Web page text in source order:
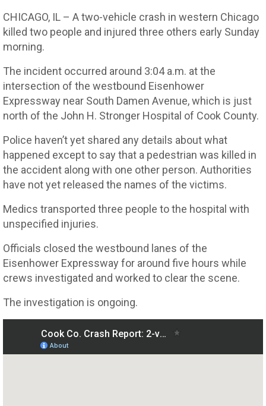
CHICAGO, IL – A two-vehicle crash in western Chicago
killed two people and injured three others early Sunday
morning.
The incident occurred around 3:04 a.m. at the
intersection of the westbound Eisenhower
Expressway near South Damen Avenue, which is just
north of the John H. Stronger Hospital of Cook County.
Police haven’t yet shared any details about what
happened except to say that a pedestrian was killed in
the accident along with one other person. Authorities
have not yet released the names of the victims.
Medics transported three people to the hospital with
unspecified injuries.
Officials closed the westbound lanes of the
Eisenhower Expressway for around five hours while
crews investigated and worked to clear the scene.
The investigation is ongoing.